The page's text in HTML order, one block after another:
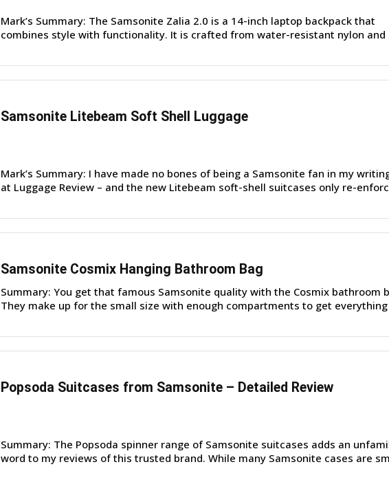
Mark’s Summary: The Samsonite Zalia 2.0 is a 14-inch laptop backpack that
combines style with functionality. It is crafted from water-resistant nylon and
Samsonite Litebeam Soft Shell Luggage
Mark’s Summary: I have made no bones of being a Samsonite fan in my
at Luggage Review – and the new Litebeam soft-shell suitcases only re-
Samsonite Cosmix Hanging Bathroom Bag
Summary: You get that famous Samsonite quality with the Cosmix bathroom
They make up for the small size with enough compartments to get everything
Popsoda Suitcases from Samsonite – Detailed Review
Summary: The Popsoda spinner range of Samsonite suitcases adds an
word to my reviews of this trusted brand. While many Samsonite cases are